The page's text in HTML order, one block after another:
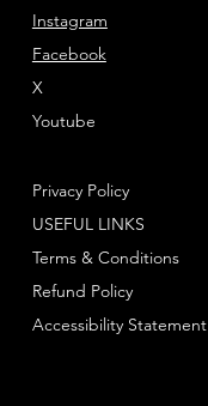
Instagram
Youtube
X
Facebook
Privacy Policy
Terms & Conditions
Refund Policy
USEFUL LINKS
Accessibility Statement